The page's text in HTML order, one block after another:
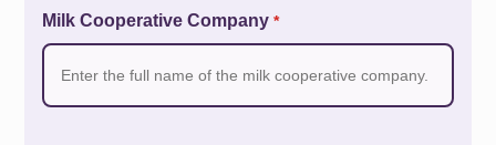
Milk Cooperative Company*